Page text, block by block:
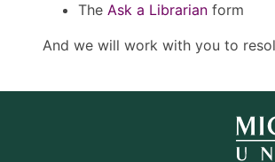
The Ask a Librarian form
And we will work with you to